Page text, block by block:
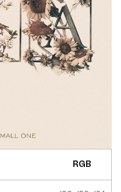
RGB